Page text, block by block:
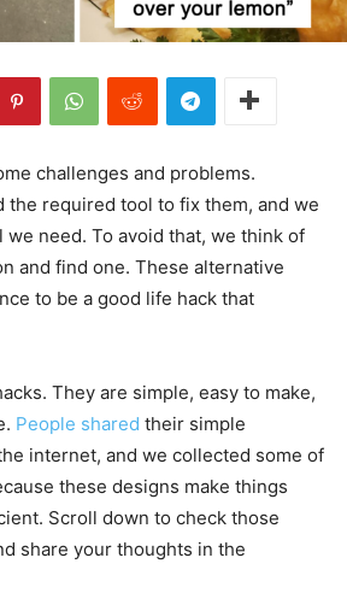
challenges and problems.
the required tool to fix them, and we
we need. To avoid that, we think of
and find one. These alternative
to be a good life hack that
They are simple, easy to make,
People shared their simple
internet, and we collected some of
these designs make things
Scroll down to check those
share your thoughts in the